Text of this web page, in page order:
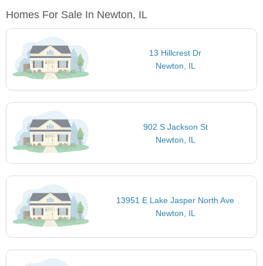
Homes For Sale In Newton, IL
13 Hillcrest Dr
Newton, IL
902 S Jackson St
Newton, IL
13951 E Lake Jasper North Ave
Newton, IL